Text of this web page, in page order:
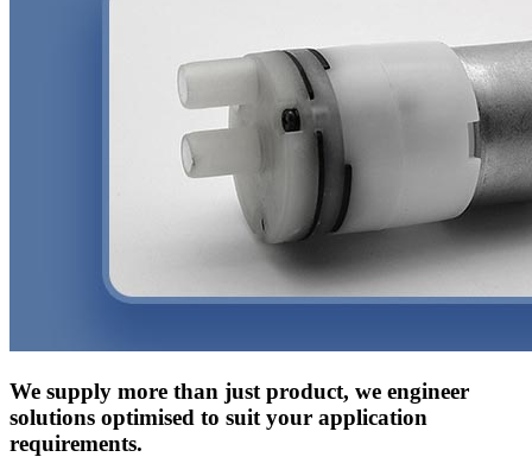
We supply more than just product, we engineer
solutions optimised to suit your application
requirements.